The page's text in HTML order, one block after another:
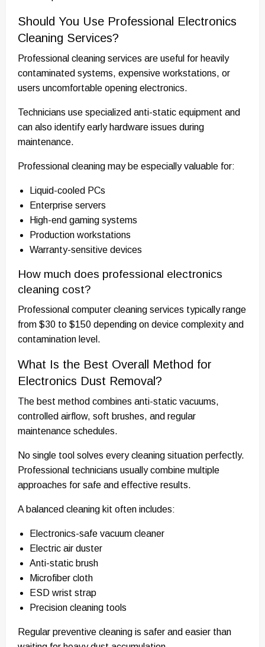
Should You Use Professional Electronics
Cleaning Services?
Professional cleaning services are useful for heavily
contaminated systems, expensive workstations, or
users uncomfortable opening electronics.
Technicians use specialized anti-static equipment and
can also identify early hardware issues during
maintenance.
Professional cleaning may be especially valuable for:
Liquid-cooled PCs
Enterprise servers
High-end gaming systems
Production workstations
Warranty-sensitive devices
How much does professional electronics
cleaning cost?
Professional computer cleaning services typically range
from $30 to $150 depending on device complexity and
contamination level.
What Is the Best Overall Method for
Electronics Dust Removal?
The best method combines anti-static vacuums,
controlled airflow, soft brushes, and regular
maintenance schedules.
No single tool solves every cleaning situation perfectly.
Professional technicians usually combine multiple
approaches for safe and effective results.
A balanced cleaning kit often includes:
Electronics-safe vacuum cleaner
Electric air duster
Anti-static brush
Microfiber cloth
ESD wrist strap
Precision cleaning tools
Regular preventive cleaning is safer and easier than